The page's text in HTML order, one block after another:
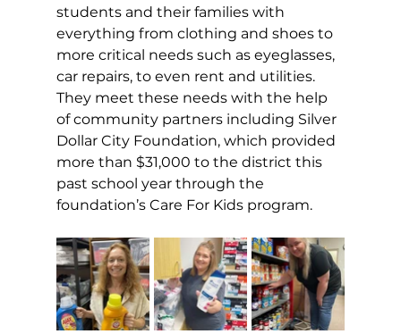
students and their families with
everything from clothing and shoes to
more critical needs such as eyeglasses,
car repairs, to even rent and utilities.
They meet these needs with the help
of community partners including Silver
Dollar City Foundation, which provided
more than $31,000 to the district this
past school year through the
foundation’s Care For Kids program.